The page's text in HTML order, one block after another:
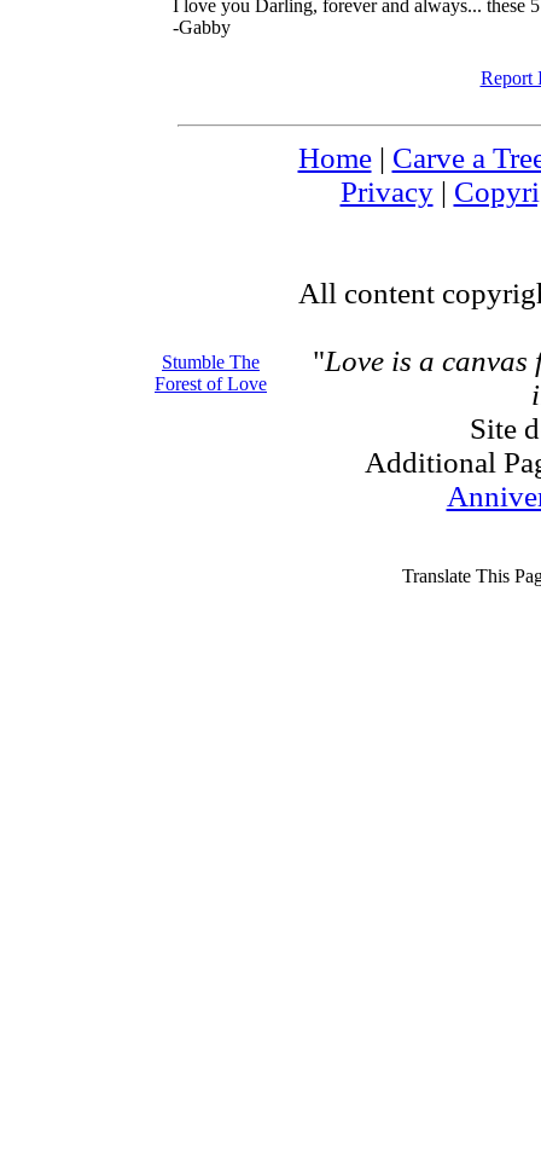
I love you Darling, forever and always... these
-Gabby
Report
Stumble The
Forest of Love
Home| Carve a
Privacy|
All content
"Love is a
Site
Additional
Translate This